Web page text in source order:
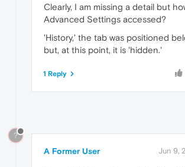
Clearly, I am missing a detail but
Advanced Settings accessed?
'History,' the tab was positioned
but, at this point, it is 'hidden.'
1 Reply
?
A Former User Jun 9,